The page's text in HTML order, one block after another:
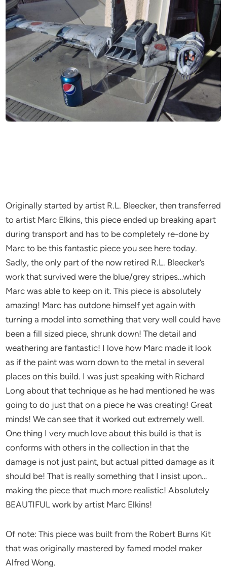
Originally started by artist R.L. Bleecker, then transferred
to artist Marc Elkins, this piece ended up breaking apart
during transport and has to be completely re-done by
Marc to be this fantastic piece you see here today.
Sadly, the only part of the now retired R.L. Bleecker’s
work that survived were the blue/grey stripes…which
Marc was able to keep on it. This piece is absolutely
amazing! Marc has outdone himself yet again with
turning a model into something that very well could have
been a fill sized piece, shrunk down! The detail and
weathering are fantastic! I love how Marc made it look
as if the paint was worn down to the metal in several
places on this build. I was just speaking with Richard
Long about that technique as he had mentioned he was
going to do just that on a piece he was creating! Great
minds! We can see that it worked out extremely well.
One thing I very much love about this build is that is
conforms with others in the collection in that the
damage is not just paint, but actual pitted damage as it
should be! That is really something that I insist upon…
making the piece that much more realistic! Absolutely
BEAUTIFUL work by artist Marc Elkins!
Of note: This piece was built from the Robert Burns Kit
that was originally mastered by famed model maker
Alfred Wong.